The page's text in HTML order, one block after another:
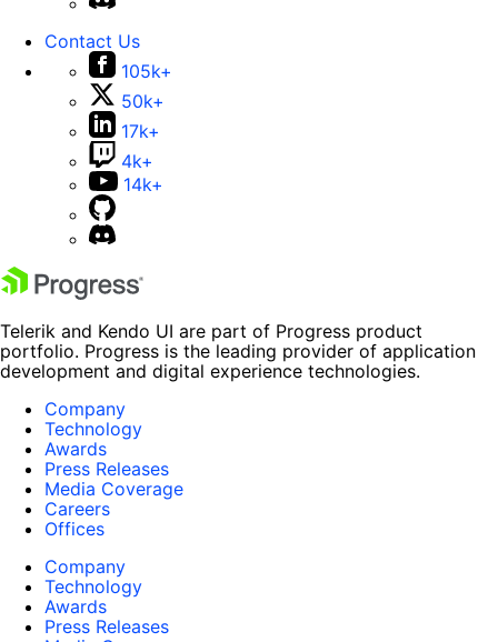
Contact Us
105k+
50k+
17k+
4k+
14k+
Telerik and Kendo UI are part of Progress product
portfolio. Progress is the leading provider of application
development and digital experience technologies.
Company
Technology
Awards
Press Releases
Media Coverage
Careers
Offices
Company
Technology
Awards
Press Releases